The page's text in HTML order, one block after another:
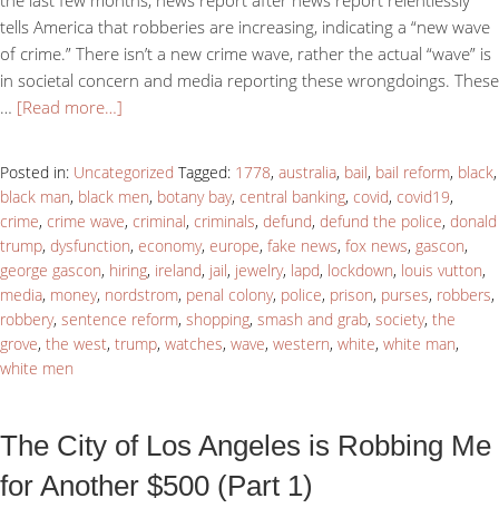
tells America that robberies are increasing, indicating a “new wave
of crime.” There isn’t a new crime wave, rather the actual “wave” is
in societal concern and media reporting these wrongdoings. These
… [Read more…]
Posted in: Uncategorized Tagged: 1778, australia, bail, bail reform, black,
black man, black men, botany bay, central banking, covid, covid19,
crime, crime wave, criminal, criminals, defund, defund the police, donald
trump, dysfunction, economy, europe, fake news, fox news, gascon,
george gascon, hiring, ireland, jail, jewelry, lapd, lockdown, louis vutton,
media, money, nordstrom, penal colony, police, prison, purses, robbers,
robbery, sentence reform, shopping, smash and grab, society, the
grove, the west, trump, watches, wave, western, white, white man,
white men
The City of Los Angeles is Robbing Me
for Another $500 (Part 1)